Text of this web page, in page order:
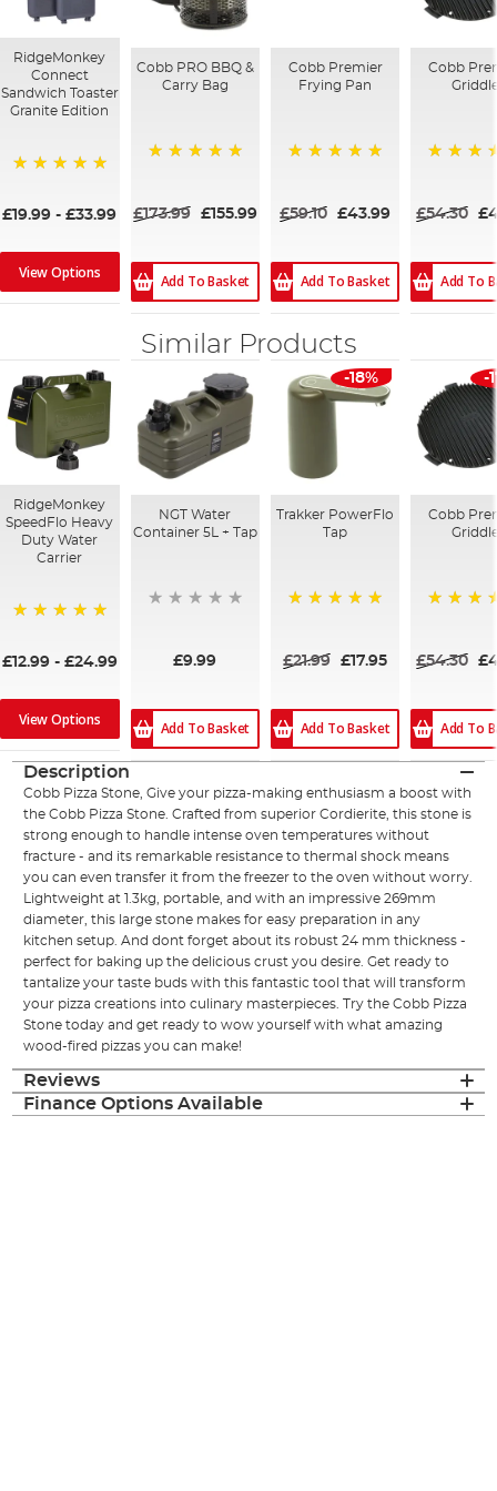
RidgeMonkey
Connect
Sandwich Toaster
Granite Edition
£19.99 -£33.99
View Options
Cobb PRO BBQ &
Carry Bag
£173.99 £155.99
Add To Basket
Cobb Premier
Frying Pan
£59.10 £43.99
Add To Basket
Cobb
£54.30
Add To
Similar Products
RidgeMonkey
SpeedFlo Heavy
Duty Water
Carrier
£12.99- £24.99
View Options
NGT Water
Container 5L + Tap
£9.99
Add To Basket
-18%
Trakker PowerFlo
Tap
£21.99 £17.95
Add To Basket
-
Cobb
£54.30
Add To
Description
Cobb Pizza Stone, Give your pizza-making enthusiasm a boost with
the Cobb Pizza Stone. Crafted from superior Cordierite, this stone is
strong enough to handle intense oven temperatures without
fracture - and its remarkable resistance to thermal shock means
you can even transfer it from the freezer to the oven without worry.
Lightweight at 1.3kg, portable, and with an impressive 269mm
diameter, this large stone makes for easy preparation in any
kitchen setup. And dont forget about its robust 24 mm thickness -
perfect for baking up the delicious crust you desire. Get ready to
tantalize your taste buds with this fantastic tool that will transform
your pizza creations into culinary masterpieces. Try the Cobb Pizza
Stone today and get ready to wow yourself with what amazing
wood-fired pizzas you can make!
Reviews
Finance Options Available